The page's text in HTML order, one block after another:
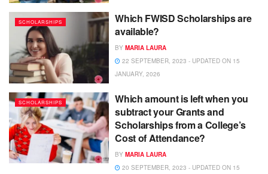
SCHOLARSHIPS
Which FWISD Scholarships are
available?
BY MARIA LAURA
22 SEPTEMBER, 2023 - UPDATED ON 15
JANUARY, 2026
SCHOLARSHIPS
Which amount is left when you
subtract your Grants and
Scholarships from a College’s
Cost of Attendance?
BY MARIA LAURA
20 SEPTEMBER, 2023 - UPDATED ON 15